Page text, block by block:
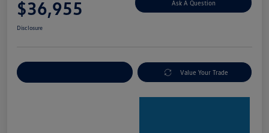
$36,955 Ask A Question
Disclosure
Value Your Trade